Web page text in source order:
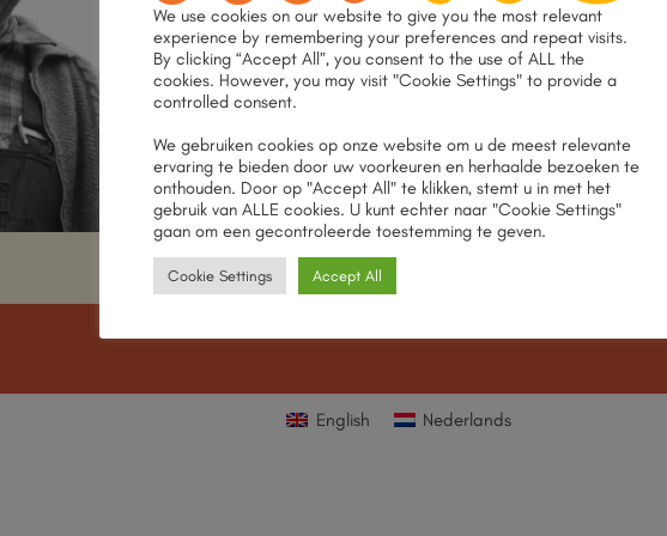
We use cookies on our website to give you the most relevant
experience by remembering your preferences and repeat visits.
By clicking “Accept All”, you consent to the use of ALL the
cookies. However, you may visit "Cookie Settings" to provide a
controlled consent.
We gebruiken cookies op onze website om u de meest relevante
ervaring te bieden door uw voorkeuren en herhaalde bezoeken te
onthouden. Door op "Accept All" te klikken, stemt u in met het
gebruik van ALLE cookies. U kunt echter naar "Cookie Settings"
gaan om een gecontroleerde toestemming te geven.
Cookie Settings Accept All
English Nederlands